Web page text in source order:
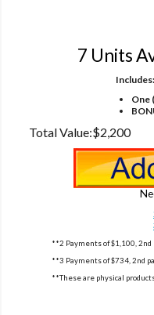
7 Units
Includes:
One
Total Value:$2,200
**2 Payments of $1,100, 2nd
**3 Payments of $734, 2nd
**These are physical